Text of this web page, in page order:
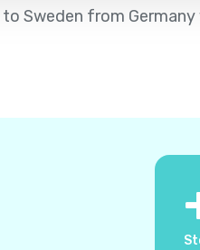
Sweden from Germany